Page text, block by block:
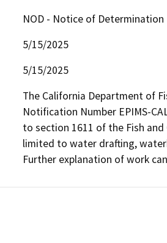
NOD - Notice of Determination
5/15/2025
5/15/2025
The California Department of
Notification Number EPIMS-
to section 1611 of the Fish
limited to water drafting,
Further explanation of work